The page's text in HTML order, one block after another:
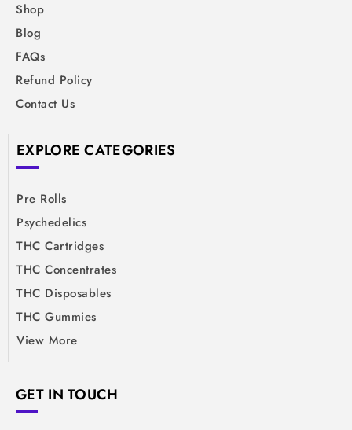
Shop
Blog
FAQs
Refund Policy
Contact Us
EXPLORE CATEGORIES
Pre Rolls
Psychedelics
THC Cartridges
THC Concentrates
THC Disposables
THC Gummies
View More
GET IN TOUCH